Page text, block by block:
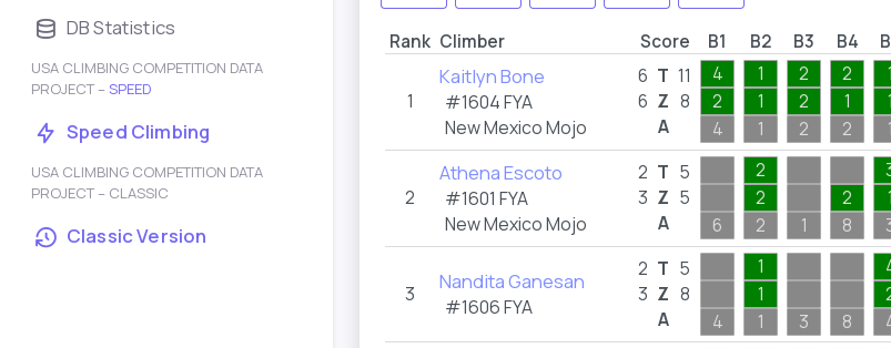
DB Statistics
USA CLIMBING COMPETITION DATA
PROJECT – SPEED
Speed Climbing
USA CLIMBING COMPETITION DATA
PROJECT – CLASSIC
Classic Version
Rank Climber Score B1 B2 B3 B4
1
Kaitlyn Bone
#1604 FYA
New Mexico Mojo
6
6
T
Z
A
11
8
4
2
4
1
1
1
2
2
2
2
1
2
1
1
1
2
Athena Escoto
#1601 FYA
New Mexico Mojo
2
3
T
Z
A
5
5
6
2
2
2
1
2
8
1
3 Nandita Ganesan
#1606 FYA
2
3
T
Z
A
5
8
4
1
1
1
3 8